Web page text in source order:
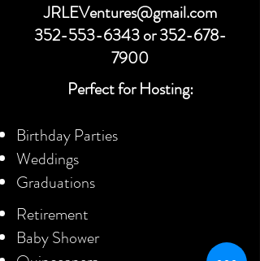
JRLEVentures@gmail.com
352-553-6343or352-678-
7900
Perfect for Hosting:
Birthday Parties
Weddings
Graduations
Retirement
Baby Shower